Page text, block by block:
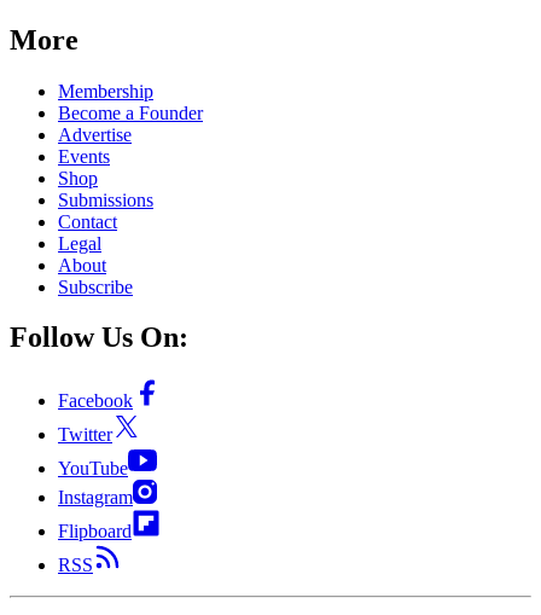
More
Membership
Become a Founder
Advertise
Events
Shop
Submissions
Contact
Legal
About
Subscribe
Follow Us On:
Facebook
Twitter
YouTube
Instagram
Flipboard
RSS